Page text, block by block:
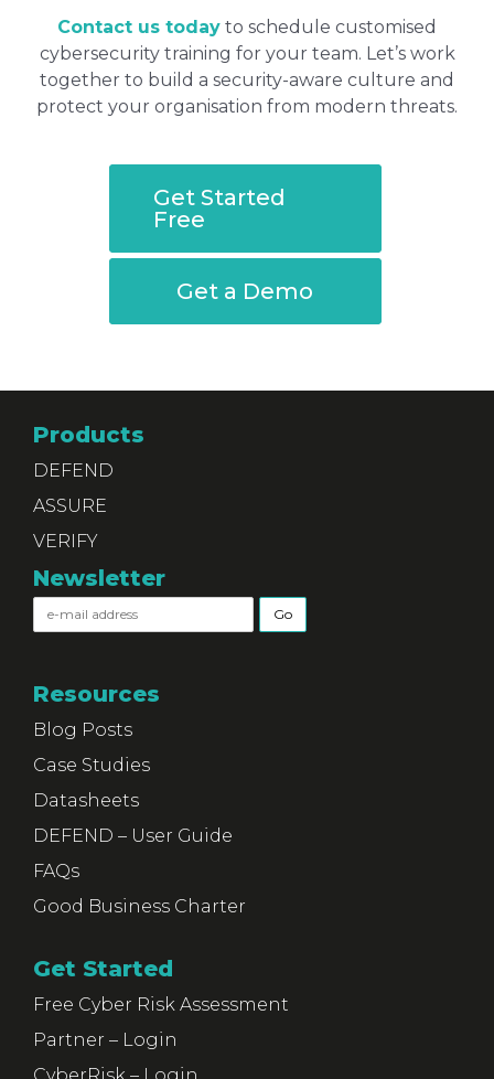
Contact us today to schedule customised
cybersecurity training for your team. Let’s work
together to build a security-aware culture and
protect your organisation from modern threats.
Get Started
Free
Get a Demo
Products
DEFEND
ASSURE
VERIFY
Newsletter
Resources
Blog Posts
Case Studies
Datasheets
DEFEND – User Guide
FAQs
Good Business Charter
Get Started
Free Cyber Risk Assessment
Partner – Login
CyberRisk – Login